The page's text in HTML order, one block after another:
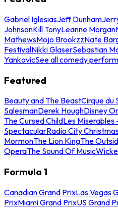
Gabriel IglesiasJeff Dunham
JohnsonKill TonyLeanne Morgan
MathewsMojo BrookzzNate
FestivalNikki GlaserSebastian
YankovicSee all comedy
Featured
Beauty and The BeastCirque du
SalesmanDerek HoughDisney
The Cursed ChildLes
SpectacularRadio City
MormonThe Lion KingThe
OperaThe Sound Of Music
Formula 1
Canadian Grand PrixLas Vegas
PrixMiami Grand PrixUS Grand